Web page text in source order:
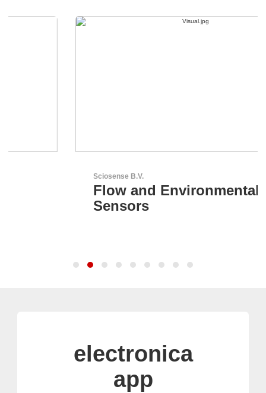
Flow and Environmental
electronica
app